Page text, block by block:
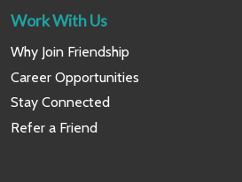
Work With Us
Why Join Friendship
Career Opportunities
Stay Connected
Refer a Friend